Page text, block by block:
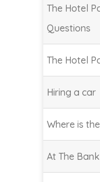
The Hotel
Questions
The Hotel
Hiring a car
Where is
At The Bank